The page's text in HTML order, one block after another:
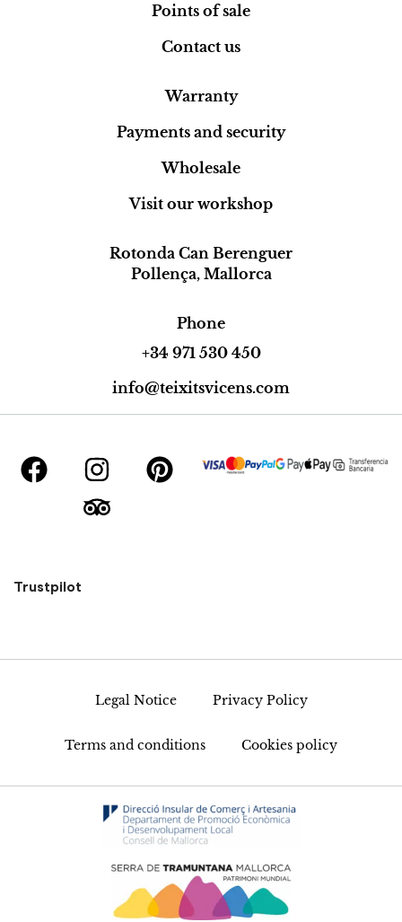
Points of sale
Contact us
Warranty
Payments and security
Wholesale
Visit our workshop
Rotonda Can Berenguer
Pollença, Mallorca
Phone
+34 971 530 450
info@teixitsvicens.com
Trustpilot
Legal Notice Privacy Policy
Terms and conditions Cookies policy